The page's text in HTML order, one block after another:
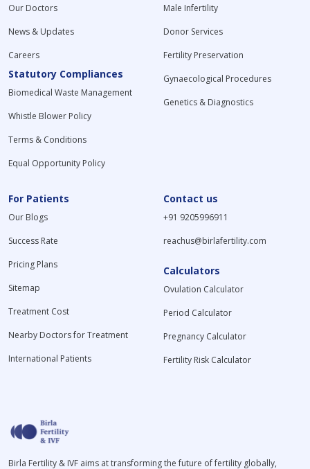
Our Doctors
News & Updates
Careers
Statutory Compliances
Biomedical Waste Management
Whistle Blower Policy
Terms & Conditions
Equal Opportunity Policy
Male Infertility
Donor Services
Fertility Preservation
Gynaecological Procedures
Genetics & Diagnostics
For Patients
Our Blogs
Success Rate
Pricing Plans
Sitemap
Treatment Cost
Nearby Doctors for Treatment
International Patients
Contact us
+91 9205996911
reachus@birlafertility.com
Calculators
Ovulation Calculator
Period Calculator
Pregnancy Calculator
Fertility Risk Calculator
Birla Fertility & IVF aims at transforming the future of fertility globally,